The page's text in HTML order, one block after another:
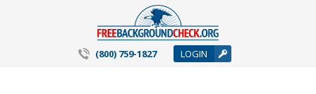
(800) 759-1827 LOGIN